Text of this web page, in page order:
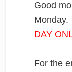
Good
Monday.
DAY
For the